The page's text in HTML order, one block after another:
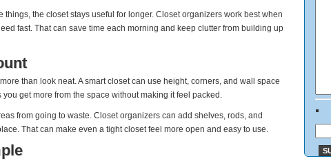
things, the closet stays useful for longer. Closet organizers work best when
fast. That can save time each morning and keep clutter from building up
than look neat. A smart closet can use height, corners, and wall space
get more from the space without making it feel packed.
from going to waste. Closet organizers can add shelves, rods, and
That can make even a tight closet feel more open and easy to use.